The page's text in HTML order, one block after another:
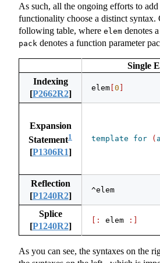
As such, all the ongoing efforts to
functionality choose a distinct syntax.
following table, where elem denotes
pack denotes a function parameter
Single
Indexing
[P2662R2]
elem [0 ]
Expansion
Statement1
[P1306R1]
template for (
Reflection
[P1240R2]
^elem
Splice
[P1240R2]
[: elem :]
As you can see, the syntaxes on the